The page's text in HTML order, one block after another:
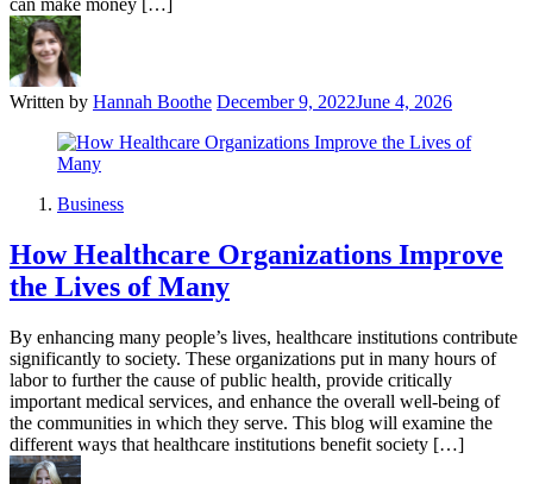
can make money […]
Written by Hannah Boothe December 9, 2022June 4, 2026
Business
How Healthcare Organizations Improve
the Lives of Many
By enhancing many people’s lives, healthcare institutions contribute
significantly to society. These organizations put in many hours of
labor to further the cause of public health, provide critically
important medical services, and enhance the overall well-being of
the communities in which they serve. This blog will examine the
different ways that healthcare institutions benefit society […]